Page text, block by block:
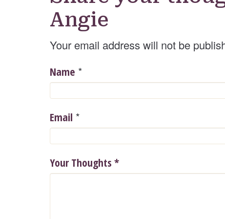
Angie
Your email address will not be
Name *
Email *
Your Thoughts *